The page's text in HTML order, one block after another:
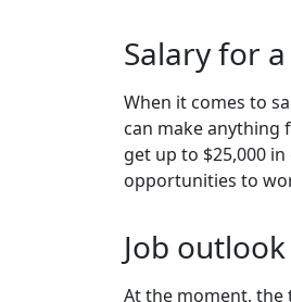
Salary for
When it comes to
can make anything
get up to $25,000
opportunities to
Job
At the moment, the